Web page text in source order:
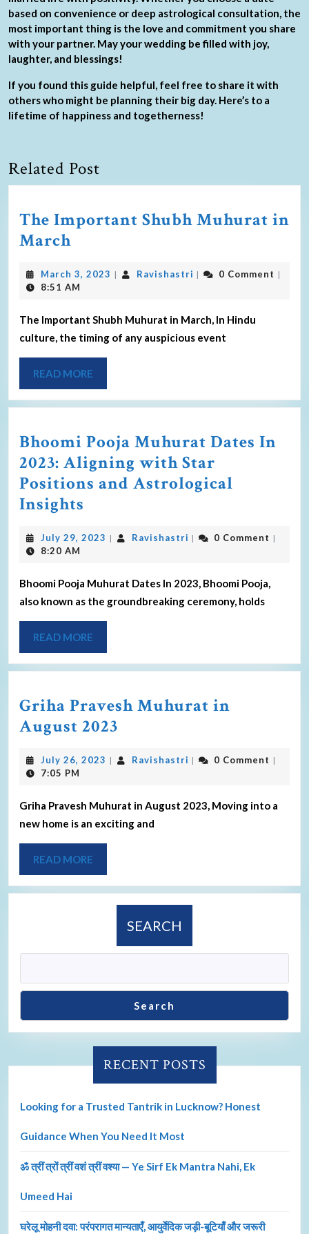
based on convenience or deep astrological consultation, the
most important thing is the love and commitment you share
with your partner. May your wedding be filled with joy,
laughter, and blessings!
If you found this guide helpful, feel free to share it with
others who might be planning their big day. Here’s to a
lifetime of happiness and togetherness!
Related Post
The Important Shubh Muhurat in
March
March 3, 2023 | Ravishastri | 0 Comment |
8:51 AM
The Important Shubh Muhurat in March, In Hindu
culture, the timing of any auspicious event
READ MORE
Bhoomi Pooja Muhurat Dates In
2023: Aligning with Star
Positions and Astrological
Insights
July 29, 2023 | Ravishastri | 0 Comment |
8:20 AM
Bhoomi Pooja Muhurat Dates In 2023, Bhoomi Pooja,
also known as the groundbreaking ceremony, holds
READ MORE
Griha Pravesh Muhurat in
August 2023
July 26, 2023 | Ravishastri | 0 Comment |
7:05 PM
Griha Pravesh Muhurat in August 2023, Moving into a
new home is an exciting and
READ MORE
SEARCH
Search
RECENT POSTS
Looking for a Trusted Tantrik in Lucknow? Honest
Guidance When You Need It Most
ॐ त्रीं त्रों त्रीं वशं त्रीं वश्या — Ye Sirf Ek Mantra Nahi, Ek
Umeed Hai
घरेलू मोहनी दवा: परंपरागत मान्यताएँ, आयुर्वेदिक जड़ी-बूटियाँ और जरूरी